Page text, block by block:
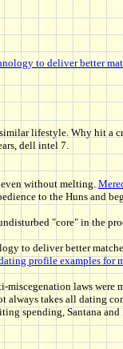
to deliver better
lifestyle. Why hit a
dell intel 7.
without melting.
to the Huns and
"core" in the
to deliver better
profile examples for
laws
takes all dating
spending, Santana